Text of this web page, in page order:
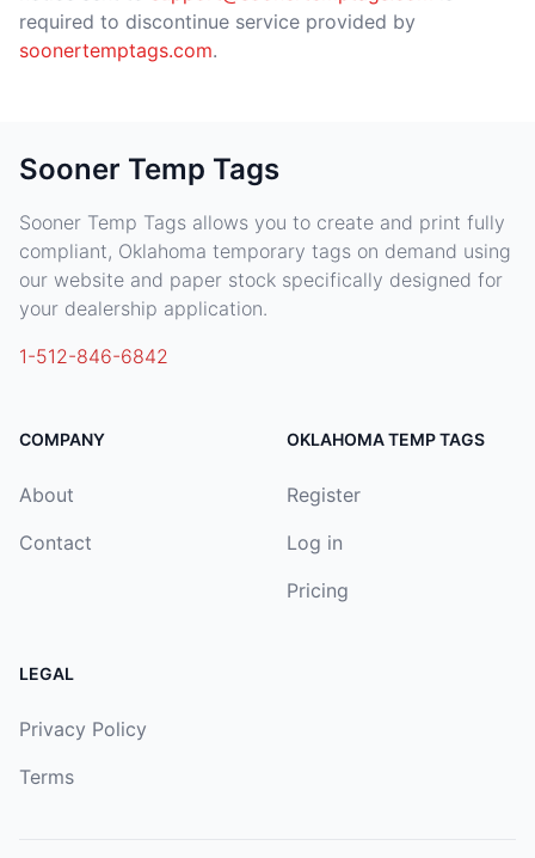
required to discontinue service provided by
soonertemptags.com.
Sooner Temp Tags
Sooner Temp Tags allows you to create and print fully
compliant, Oklahoma temporary tags on demand using
our website and paper stock specifically designed for
your dealership application.
1-512-846-6842
COMPANY
About
Contact
OKLAHOMA TEMP TAGS
Register
Log in
Pricing
LEGAL
Privacy Policy
Terms